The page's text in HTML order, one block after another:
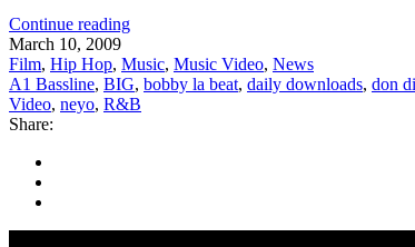
Continue reading
March 10, 2009
Film, Hip Hop, Music, Music Video, News
A1 Bassline, BIG, bobby la beat, daily downloads, don
Video, neyo, R&B
Share: